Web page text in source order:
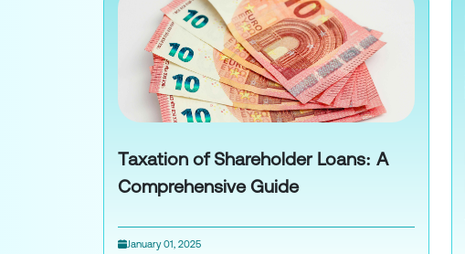
Taxation of Shareholder Loans: A
Comprehensive Guide
January 01, 2025